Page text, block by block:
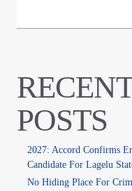
POSTS
2027: Accord Confirms
Candidate For Lagelu
No Hiding Place For